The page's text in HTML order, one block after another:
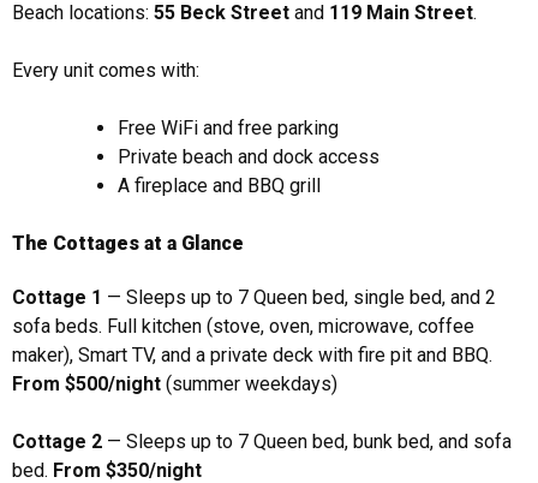
Beach locations: 55 Beck Street and 119 Main Street.
Every unit comes with:
Free WiFi and free parking
Private beach and dock access
A fireplace and BBQ grill
The Cottages at a Glance
Cottage 1 — Sleeps up to 7 Queen bed, single bed, and 2
sofa beds. Full kitchen (stove, oven, microwave, coffee
maker), Smart TV, and a private deck with fire pit and BBQ.
From $500/night (summer weekdays)
Cottage 2 — Sleeps up to 7 Queen bed, bunk bed, and sofa
bed. From $350/night